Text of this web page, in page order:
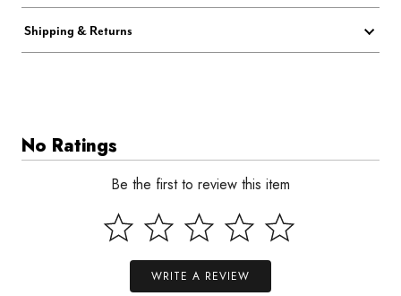
Shipping & Returns
No Ratings
Be the first to review this item
WRITE A REVIEW